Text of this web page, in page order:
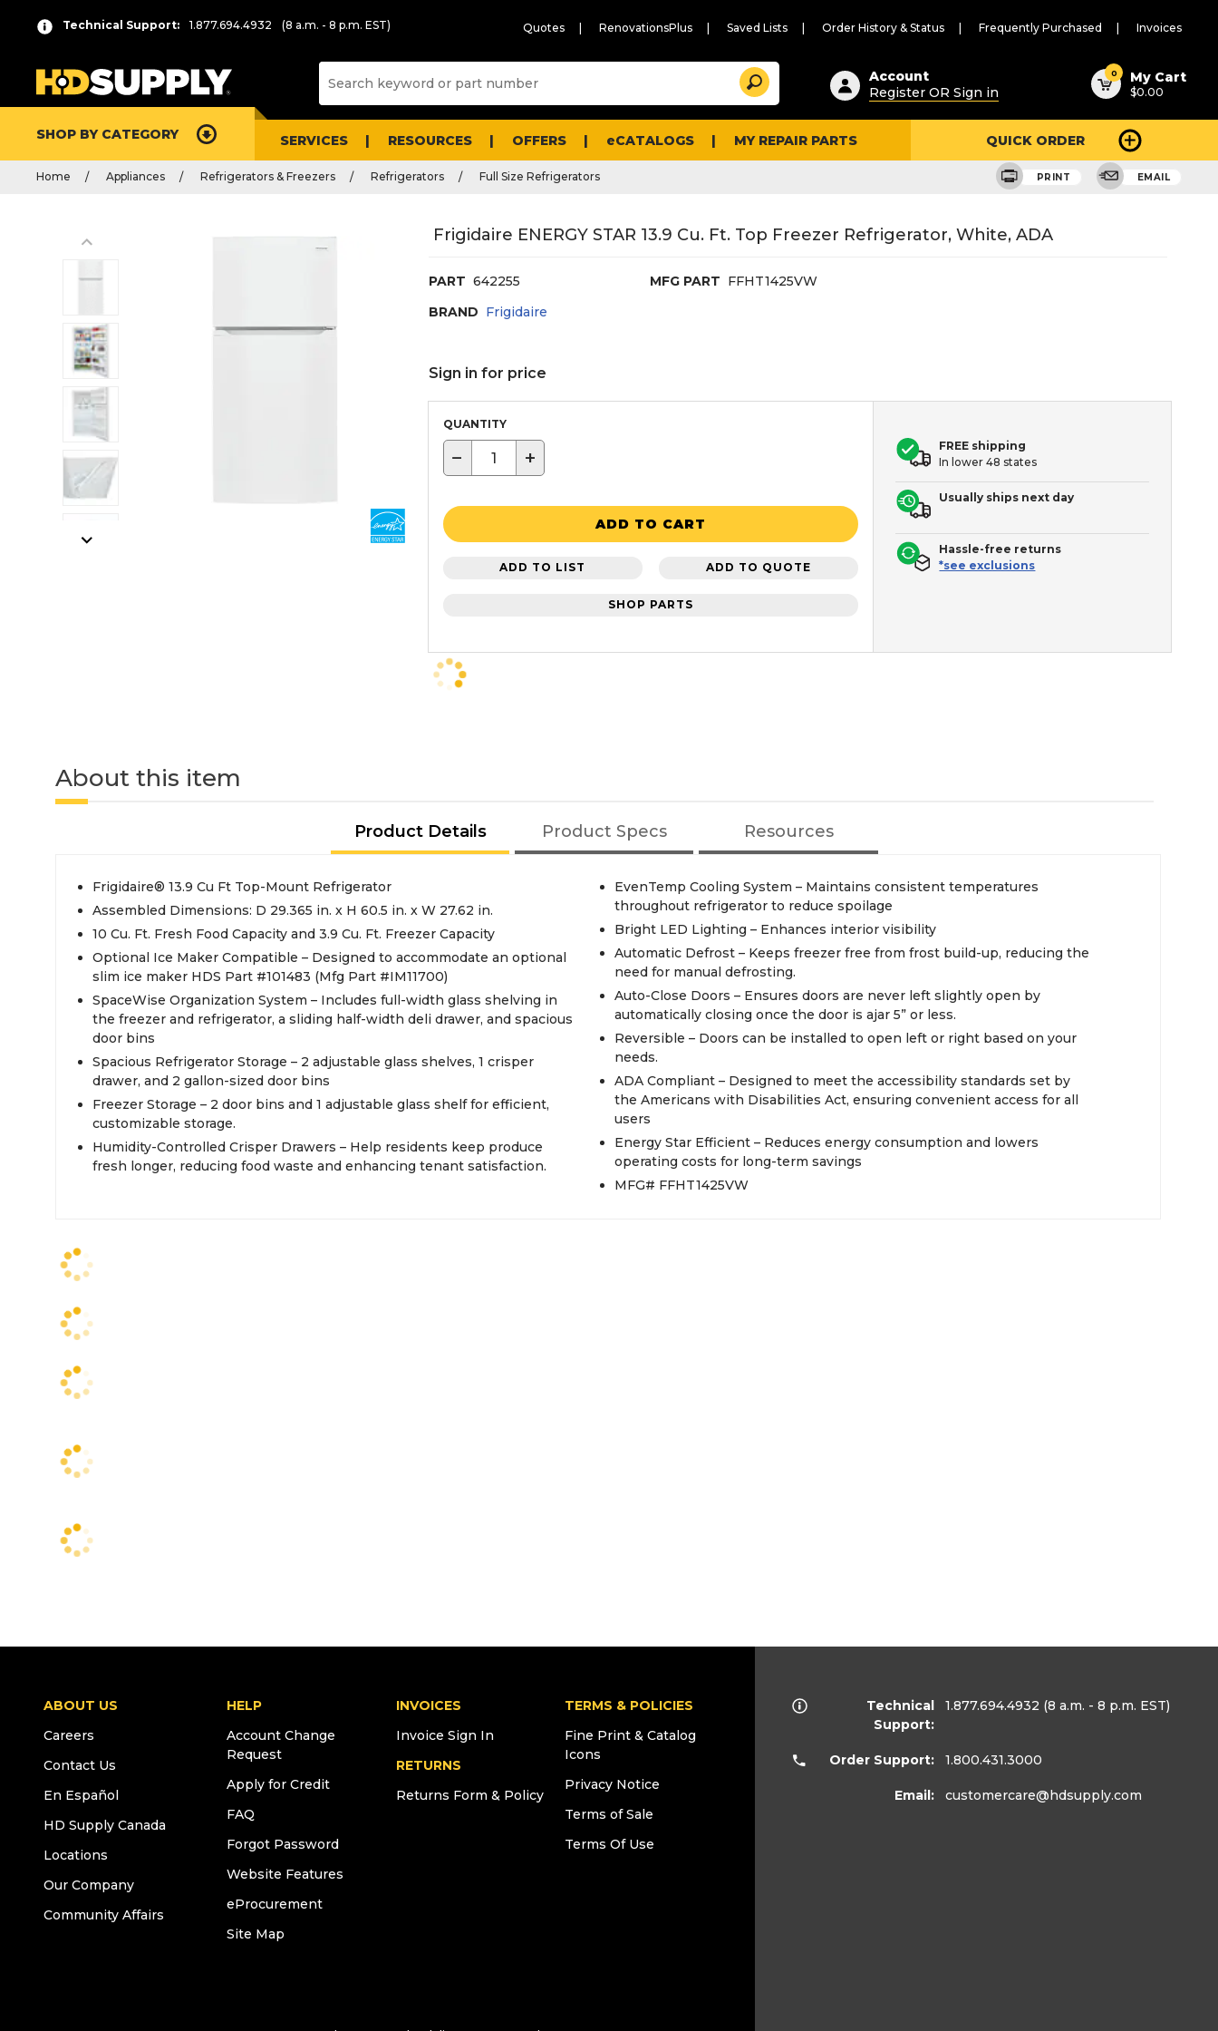
Technical Support: 1.877.694.4932 (8 a.m. - 8 p.m. EST) Quotes RenovationsPlus Saved Lists Order History & Status Frequently Purchased Invoices
Suggested
content
and
search
history
Search
Account
Register OR Sign in
0 My Cart
$0.00
SHOP BY CATEGORY SERVICES RESOURCES OFFERS eCATALOGS MY REPAIR PARTS QUICK ORDER
Home Appliances Refrigerators & Freezers Refrigerators Full Size Refrigerators PRINT EMAIL
Frigidaire ENERGY STAR 13.9 Cu. Ft. Top Freezer Refrigerator, White, ADA
PART 642255 MFG PART FFHT1425VW
BRAND Frigidaire
Sign in for price
QUANTITY
− +
ADD TO CART
ADD TO LIST ADD TO QUOTE
SHOP PARTS
FREE shipping
In lower 48 states
Usually ships next day
Hassle-free returns
*see exclusions
About this item
Product Details Product Specs Resources
Frigidaire® 13.9 Cu Ft Top-Mount Refrigerator
Assembled Dimensions: D 29.365 in. x H 60.5 in. x W 27.62 in.
10 Cu. Ft. Fresh Food Capacity and 3.9 Cu. Ft. Freezer Capacity
Optional Ice Maker Compatible – Designed to accommodate an optional
slim ice maker HDS Part #101483 (Mfg Part #IM11700)
SpaceWise Organization System – Includes full-width glass shelving in
the freezer and refrigerator, a sliding half-width deli drawer, and spacious
door bins
Spacious Refrigerator Storage – 2 adjustable glass shelves, 1 crisper
drawer, and 2 gallon-sized door bins
Freezer Storage – 2 door bins and 1 adjustable glass shelf for efficient,
customizable storage.
Humidity-Controlled Crisper Drawers – Help residents keep produce
fresh longer, reducing food waste and enhancing tenant satisfaction.
EvenTemp Cooling System – Maintains consistent temperatures
throughout refrigerator to reduce spoilage
Bright LED Lighting – Enhances interior visibility
Automatic Defrost – Keeps freezer free from frost build-up, reducing the
need for manual defrosting.
Auto-Close Doors – Ensures doors are never left slightly open by
automatically closing once the door is ajar 5” or less.
Reversible – Doors can be installed to open left or right based on your
needs.
ADA Compliant – Designed to meet the accessibility standards set by
the Americans with Disabilities Act, ensuring convenient access for all
users
Energy Star Efficient – Reduces energy consumption and lowers
operating costs for long-term savings
MFG# FFHT1425VW
ABOUT US
Careers
Contact Us
En Español
HD Supply Canada
Locations
Our Company
Community Affairs
HELP
Account Change
Request
Apply for Credit
FAQ
Forgot Password
Website Features
eProcurement
Site Map
INVOICES
Invoice Sign In
RETURNS
Returns Form & Policy
TERMS & POLICIES
Fine Print & Catalog
Icons
Privacy Notice
Terms of Sale
Terms Of Use
Technical
Support:
1.877.694.4932 (8 a.m. - 8 p.m. EST)
Order Support: 1.800.431.3000
Email: customercare@hdsupply.com